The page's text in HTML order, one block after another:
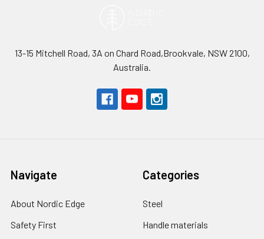
13-15 Mitchell Road, 3A on Chard Road,Brookvale, NSW 2100,
Australia.
Navigate
About Nordic Edge
Safety First
Categories
Steel
Handle materials